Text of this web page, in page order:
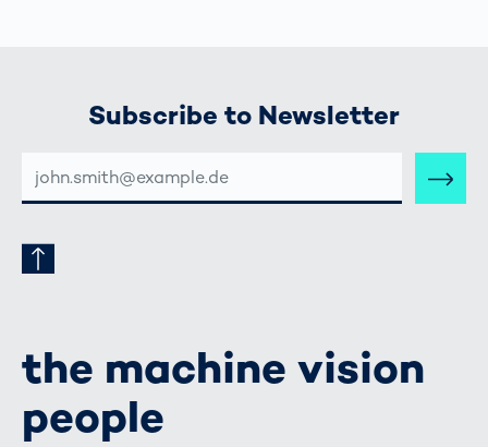
Subscribe to Newsletter
MAIL-
ADRESSE
the machine vision
people